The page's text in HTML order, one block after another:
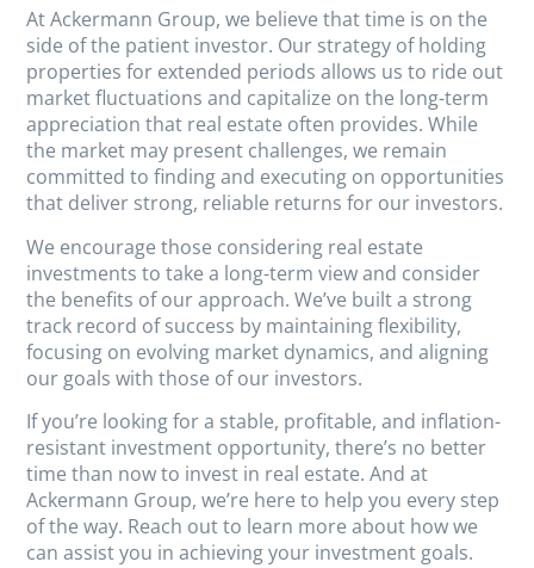
At Ackermann Group, we believe that time is on the
side of the patient investor. Our strategy of holding
properties for extended periods allows us to ride out
market fluctuations and capitalize on the long-term
appreciation that real estate often provides. While
the market may present challenges, we remain
committed to finding and executing on opportunities
that deliver strong, reliable returns for our investors.
We encourage those considering real estate
investments to take a long-term view and consider
the benefits of our approach. We’ve built a strong
track record of success by maintaining flexibility,
focusing on evolving market dynamics, and aligning
our goals with those of our investors.
If you’re looking for a stable, profitable, and inflation-
resistant investment opportunity, there’s no better
time than now to invest in real estate. And at
Ackermann Group, we’re here to help you every step
of the way. Reach out to learn more about how we
can assist you in achieving your investment goals.